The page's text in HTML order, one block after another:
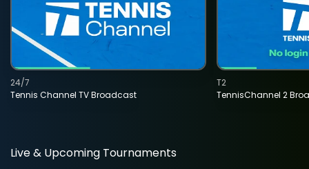
Tennis Channel TV Broadcast
24/7
TennisChannel 2
T2
Live & Upcoming Tournaments